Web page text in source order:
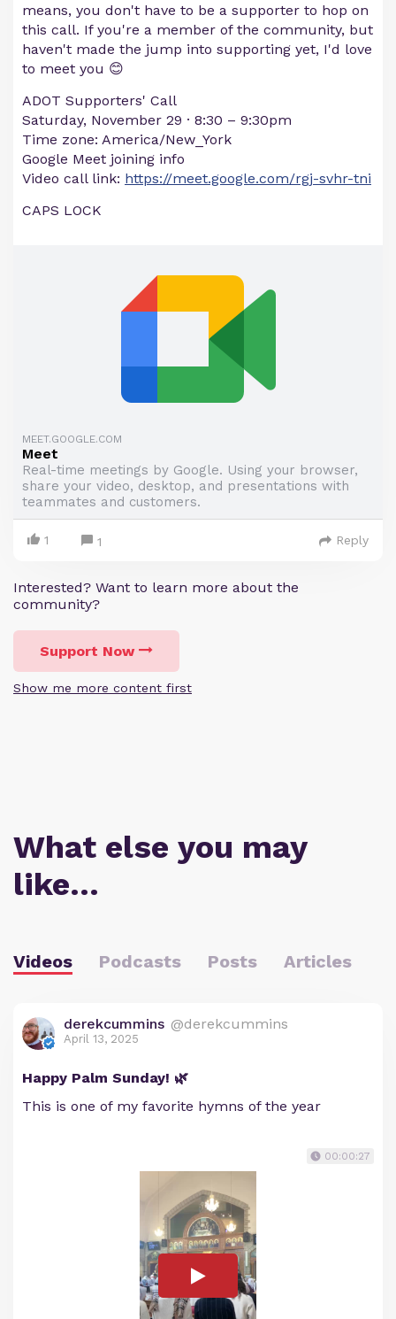
means, you don't have to be a supporter to hop on
this call. If you're a member of the community, but
haven't made the jump into supporting yet, I'd love
to meet you 😊
ADOT Supporters' Call
Saturday, November 29 · 8:30 – 9:30pm
Time zone: America/New_York
Google Meet joining info
Video call link: https://meet.google.com/rgj-svhr-tni
CAPS LOCK
MEET.GOOGLE.COM
Meet
Real-time meetings by Google. Using your browser,
share your video, desktop, and presentations with
teammates and customers.
1 1 Reply
Interested? Want to learn more about the
community?
Support Now
Show me more content first
What else you may
like…
Videos Podcasts Posts Articles
derekcummins @derekcummins
April 13, 2025
Happy Palm Sunday! 🌿
This is one of my favorite hymns of the year
00:00:27